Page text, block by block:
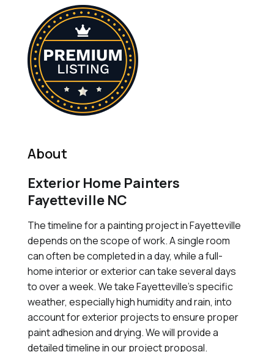
About
Exterior Home Painters
Fayetteville NC
The timeline for a painting project in Fayetteville
depends on the scope of work. A single room
can often be completed in a day, while a full-
home interior or exterior can take several days
to over a week. We take Fayetteville's specific
weather, especially high humidity and rain, into
account for exterior projects to ensure proper
paint adhesion and drying. We will provide a
detailed timeline in our project proposal.